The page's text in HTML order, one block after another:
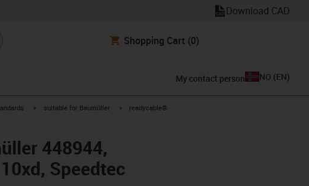
Download CAD
Shopping Cart (0)
My contact person NO (EN)
igus-icon-arrow-right
suitable for Baumüller igus-icon-arrow-right
readycable®
448944,
Speedtec